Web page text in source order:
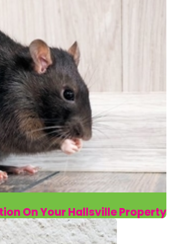
On Your Hallsville Property